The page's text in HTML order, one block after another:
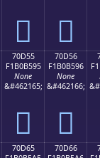
񰵅 񰵆
70D55
F1B0B595
None
&#462165;
񰵕
70D56
F1B0B596
None
&#462166;
񰵖
70D65
70D66